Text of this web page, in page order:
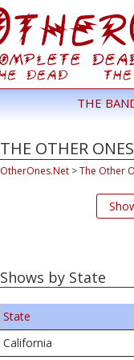
THE
THE OTHER
OtherOnes.Net >The Other
Shows by State
State
California